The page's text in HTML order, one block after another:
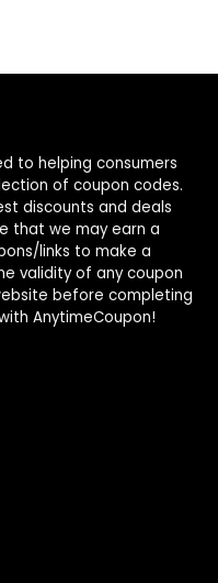
to helping consumers
of coupon codes.
discounts and deals
that we may earn a
links to make a
validity of any coupon
before completing
AnytimeCoupon!